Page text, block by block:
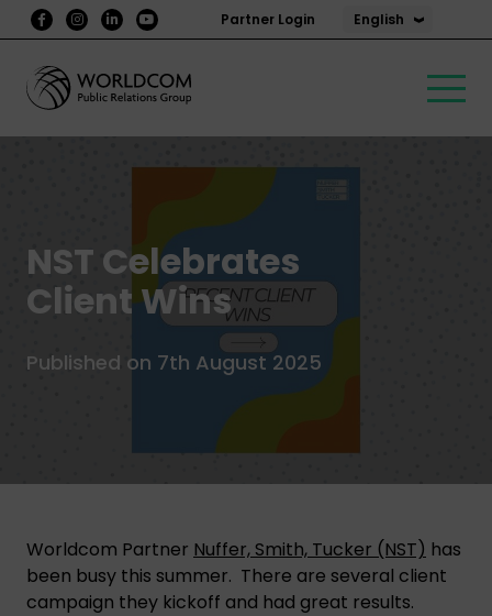
Partner Login English
NST Celebrates
Client Wins
Published on 7th August 2025
Worldcom Partner Nuffer, Smith, Tucker (NST) has
been busy this summer. There are several client
campaign they kickoff and had great results.